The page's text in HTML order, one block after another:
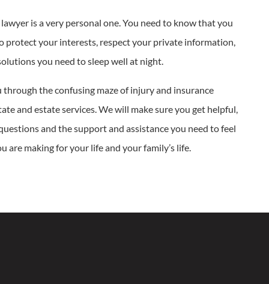
is a very personal one. You need to know that you
protect your interests, respect your private information,
you need to sleep well at night.
the confusing maze of injury and insurance
and estate services. We will make sure you get helpful,
and the support and assistance you need to feel
are making for your life and your family’s life.